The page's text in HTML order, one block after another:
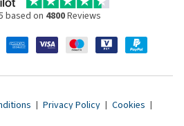
based on 4800Reviews
| Privacy Policy | Cookies |